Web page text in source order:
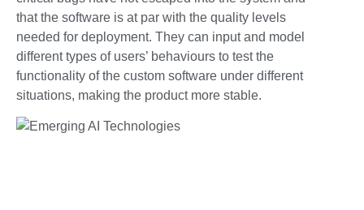
that the software is at par with the quality levels
needed for deployment. They can input and model
different types of users’ behaviours to test the
functionality of the custom software under different
situations, making the product more stable.